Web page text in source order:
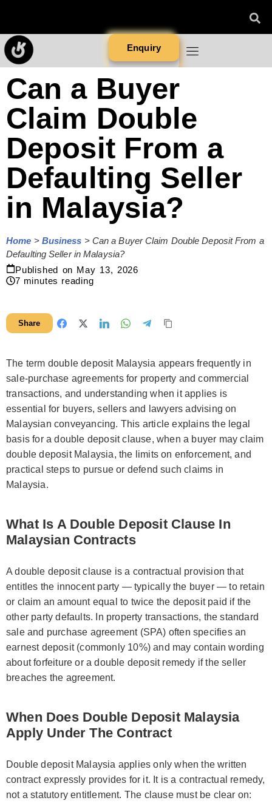
Enquiry
Can a Buyer
Claim Double
Deposit From a
Defaulting Seller
in Malaysia?
Home > Business > Can a Buyer Claim Double Deposit From a
Defaulting Seller in Malaysia?
Published on May 13, 2026
7 minutes reading
Share
The term double deposit Malaysia appears frequently in
sale-purchase agreements for property and commercial
transactions, and understanding when it applies is
essential for buyers, sellers and lawyers advising on
Malaysian conveyancing. This article explains the legal
basis for a double deposit clause, when a buyer may claim
double deposit Malaysia, the limits on enforcement, and
practical steps to pursue or defend such claims in
Malaysia.
What Is A Double Deposit Clause In
Malaysian Contracts
A double deposit clause is a contractual provision that
entitles the innocent party — typically the buyer — to retain
or claim an amount equal to twice the deposit paid if the
other party defaults. In property transactions, the standard
sale and purchase agreement (SPA) often specifies an
earnest deposit (commonly 10%) and may contain wording
about forfeiture or a double deposit remedy if the seller
breaches the agreement.
When Does Double Deposit Malaysia
Apply Under The Contract
Double deposit Malaysia applies only when the written
contract expressly provides for it. It is a contractual remedy,
not a statutory entitlement. The clause must be clear on: